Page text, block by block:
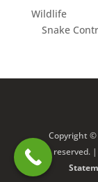
Wildlife
Snake
Copyright
reserved.